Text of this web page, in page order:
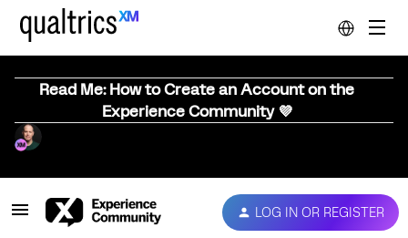
Read Me: How to Create an Account on the
Experience Community 💜
LOG IN OR REGISTER